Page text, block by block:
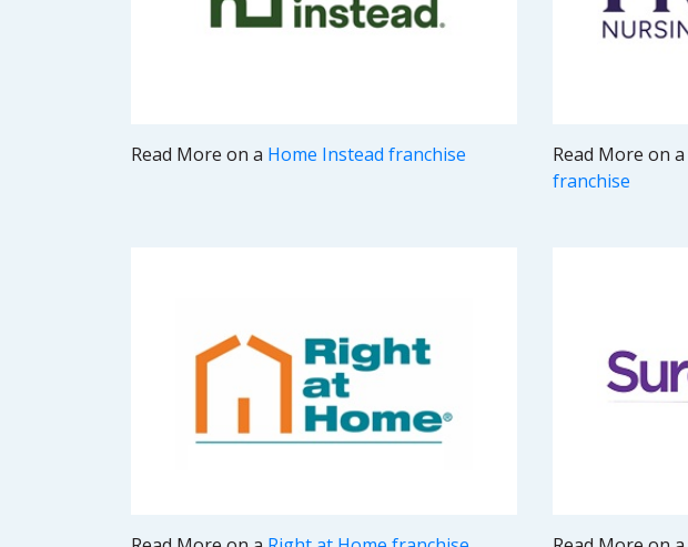
Read More on a Home Instead franchise Read More on a
franchise